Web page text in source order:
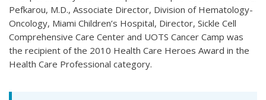
Pefkarou, M.D., Associate Director, Division of Hematology-
Oncology, Miami Children’s Hospital, Director, Sickle Cell
Comprehensive Care Center and UOTS Cancer Camp was
the recipient of the 2010 Health Care Heroes Award in the
Health Care Professional category.